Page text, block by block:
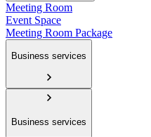
Meeting Room
Event Space
Meeting Room Package
Business services
Business services